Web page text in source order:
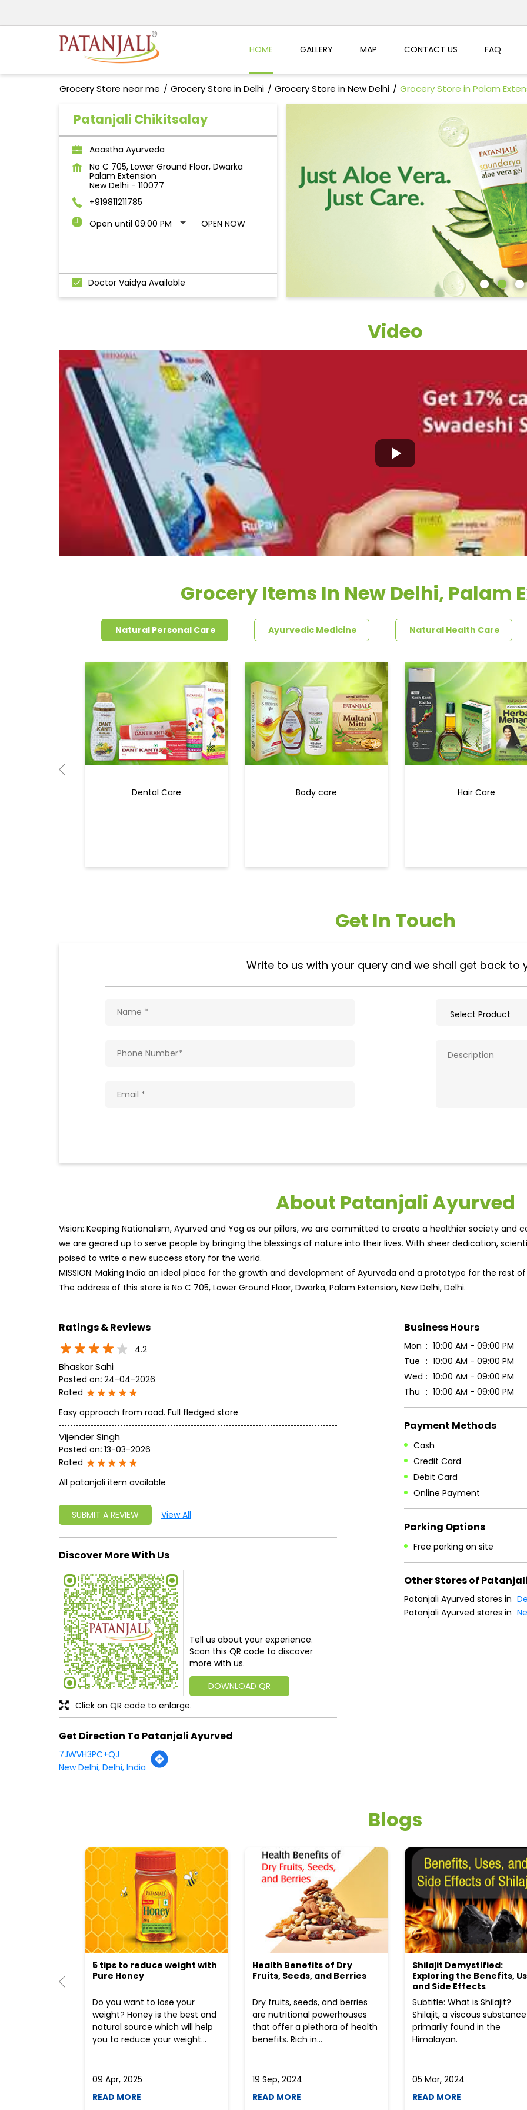
HOME GALLERY MAP CONTACT US FAQ
Grocery Store near me Grocery Store in Delhi Grocery Store in New Delhi Grocery Store in Palam
Patanjali Chikitsalay
Aaastha Ayurveda
No C 705, Lower Ground Floor, Dwarka
Palam Extension
New Delhi - 110077
+919811211785
Open until 09:00 PM
OPEN NOW
Doctor Vaidya Available
Video
Grocery Items In New Delhi, Palam
Natural Personal Care Ayurvedic Medicine Natural Health Care
Dental Care Body care Hair Care
Get In Touch
Write to us with your query and we shall get back to
About Patanjali Ayurved
Vision: Keeping Nationalism, Ayurved and Yog as our pillars, we are committed to create a healthier society and
we are geared up to serve people by bringing the blessings of nature into their lives. With sheer dedication,
poised to write a new success story for the world.
MISSION: Making India an ideal place for the growth and development of Ayurveda and a prototype for the rest
The address of this store is No C 705, Lower Ground Floor, Dwarka, Palam Extension, New Delhi, Delhi.
Ratings & Reviews
4.2
Bhaskar Sahi
Posted on: 24-04-2026
Rated
Easy approach from road. Full fledged store
Vijender Singh
Posted on: 13-03-2026
Rated
All patanjali item available
SUBMIT A REVIEW View All
Discover More With Us
Tell us about your experience.
Scan this QR code to discover
more with us.
DOWNLOAD QR
Click on QR code to enlarge.
Get Direction To Patanjali Ayurved
7JWVH3PC+QJ
New Delhi, Delhi, India
Business Hours
Mon
10:00 AM - 09:00 PM
Tue
10:00 AM - 09:00 PM
Wed
10:00 AM - 09:00 PM
Thu
10:00 AM - 09:00 PM
Payment Methods
Cash
Credit Card
Debit Card
Online Payment
Parking Options
Free parking on site
Other Stores of
Patanjali Ayurved stores in
Patanjali Ayurved stores in
Blogs
5 tips to reduce weight with
Pure Honey
Do you want to lose your
weight? Honey is the best and
natural source which will help
you to reduce your weight...
09 Apr, 2025
READ MORE
Health Benefits of Dry
Fruits, Seeds, and Berries
Dry fruits, seeds, and berries
are nutritional powerhouses
that offer a plethora of health
benefits. Rich in...
19 Sep, 2024
READ MORE
Shilajit Demystified:
Exploring the Benefits,
and Side Effects
Subtitle: What is Shilajit?
Shilajit, a viscous substance
primarily found in the
Himalayan.
05 Mar, 2024
READ MORE